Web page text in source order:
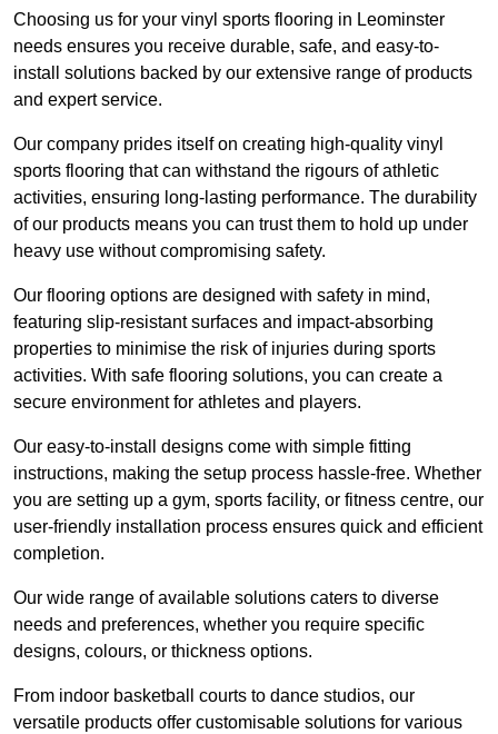
Choosing us for your vinyl sports flooring in Leominster
needs ensures you receive durable, safe, and easy-to-
install solutions backed by our extensive range of products
and expert service.
Our company prides itself on creating high-quality vinyl
sports flooring that can withstand the rigours of athletic
activities, ensuring long-lasting performance. The durability
of our products means you can trust them to hold up under
heavy use without compromising safety.
Our flooring options are designed with safety in mind,
featuring slip-resistant surfaces and impact-absorbing
properties to minimise the risk of injuries during sports
activities. With safe flooring solutions, you can create a
secure environment for athletes and players.
Our easy-to-install designs come with simple fitting
instructions, making the setup process hassle-free. Whether
you are setting up a gym, sports facility, or fitness centre, our
user-friendly installation process ensures quick and efficient
completion.
Our wide range of available solutions caters to diverse
needs and preferences, whether you require specific
designs, colours, or thickness options.
From indoor basketball courts to dance studios, our
versatile products offer customisable solutions for various